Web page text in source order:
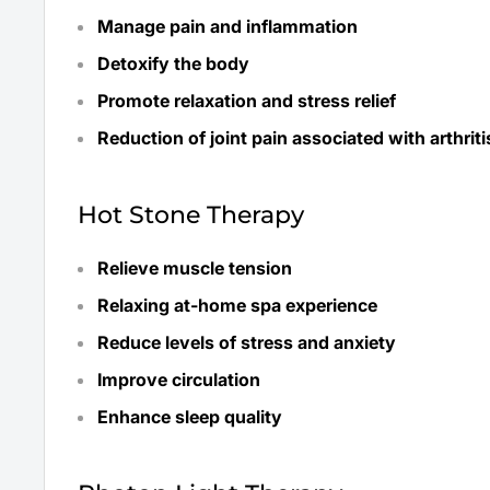
Manage pain and inflammation
Detoxify the body
Promote relaxation and stress relief
Reduction of joint pain associated with
Hot Stone Therapy
Relieve muscle tension
Relaxing at-home spa experience
Reduce levels of stress and anxiety
Improve circulation
Enhance sleep quality